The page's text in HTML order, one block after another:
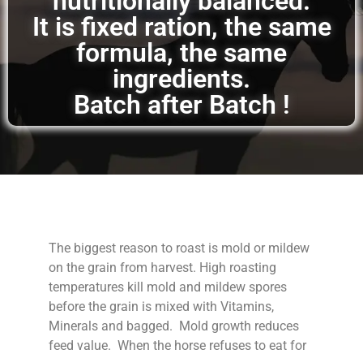
It is fixed ration, the same
formula, the same
ingredients.
Batch after Batch !
The biggest reason to roast is mold or mildew
on the grain from harvest. High roasting
temperatures kill mold and mildew spores
before the grain is mixed with Vitamins,
Minerals and bagged. Mold growth reduces
feed value. When the horse refuses to eat for